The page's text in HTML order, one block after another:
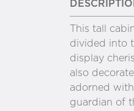
This tall
divided into
display
also
adorned
guardian of